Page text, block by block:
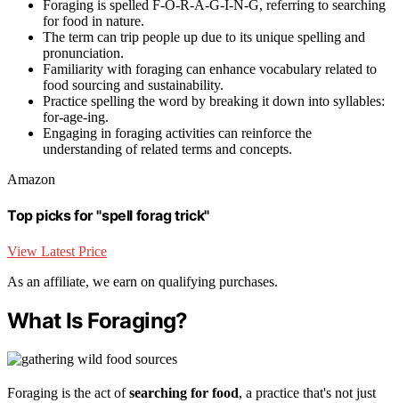
Foraging is spelled F-O-R-A-G-I-N-G, referring to searching
for food in nature.
The term can trip people up due to its unique spelling and
pronunciation.
Familiarity with foraging can enhance vocabulary related to
food sourcing and sustainability.
Practice spelling the word by breaking it down into syllables:
for-age-ing.
Engaging in foraging activities can reinforce the
understanding of related terms and concepts.
Amazon
Top picks for "spell forag trick"
View Latest Price
As an affiliate, we earn on qualifying purchases.
What Is Foraging?
Foraging is the act ofsearching for food, a practice that's not just